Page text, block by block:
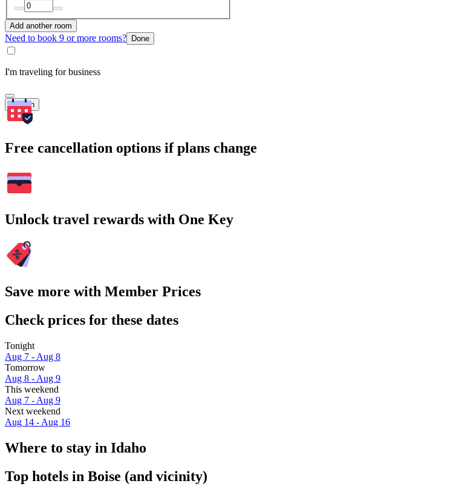
Add another room
Need to book 9 or more rooms? Done
I'm traveling for business
Search
Free cancellation options if plans change
Unlock travel rewards with One Key
Save more with Member Prices
Check prices for these dates
Tonight
Aug 7 - Aug 8
Tomorrow
Aug 8 - Aug 9
This weekend
Aug 7 - Aug 9
Next weekend
Aug 14 - Aug 16
Where to stay in Idaho
Top hotels in Boise (and vicinity)